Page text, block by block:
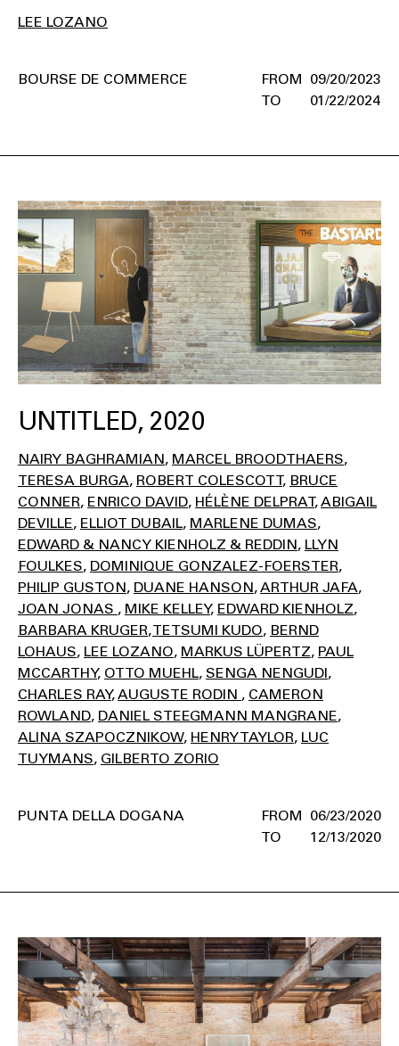
LEE LOZANO
09/20/2023
01/22/2024
BOURSE DE COMMERCE
UNTITLED, 2020
NAIRY BAGHRAMIAN MARCEL BROODTHAERS
TERESA BURGA ROBERT COLESCOTT BRUCE
CONNER ENRICO DAVID HÉLÈNE DELPRAT ABIGAIL
DEVILLE ELLIOT DUBAIL MARLENE DUMAS
EDWARD & NANCY KIENHOLZ & REDDIN LLYN
FOULKES DOMINIQUE GONZALEZ-FOERSTER
PHILIP GUSTON DUANE HANSON ARTHUR JAFA
JOAN JONAS
MIKE KELLEY EDWARD KIENHOLZ
BARBARA KRUGER TETSUMI KUDO BERND
LOHAUS LEE LOZANO MARKUS LÜPERTZ PAUL
MCCARTHY OTTO MUEHL SENGA NENGUDI
CHARLES RAY AUGUSTE RODIN
CAMERON
ROWLAND DANIEL STEEGMANN MANGRANE
ALINA SZAPOCZNIKOW HENRY TAYLOR LUC
TUYMANS GILBERTO ZORIO
06/23/2020
12/13/2020
PUNTA DELLA DOGANA